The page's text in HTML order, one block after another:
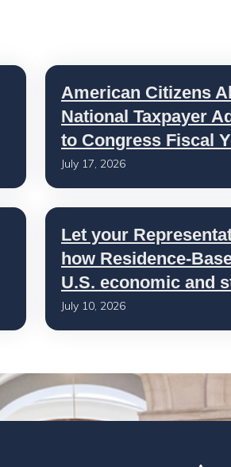
American Citizens
National Taxpayer
to Congress Fiscal
July 17, 2026
Let your
how Residence-
U.S. economic and
July 10, 2026